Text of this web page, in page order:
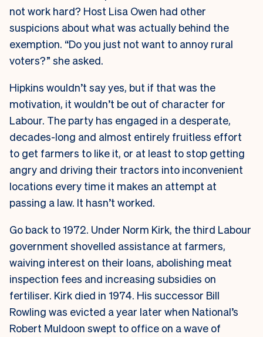
not work hard? Host Lisa Owen had other
suspicions about what was actually behind the
exemption. “Do you just not want to annoy rural
voters?” she asked.
Hipkins wouldn’t say yes, but if that was the
motivation, it wouldn’t be out of character for
Labour. The party has engaged in a desperate,
decades-long and almost entirely fruitless effort
to get farmers to like it, or at least to stop getting
angry and driving their tractors into inconvenient
locations every time it makes an attempt at
passing a law. It hasn’t worked.
Go back to 1972. Under Norm Kirk, the third Labour
government shovelled assistance at farmers,
waiving interest on their loans, abolishing meat
inspection fees and increasing subsidies on
fertiliser. Kirk died in 1974. His successor Bill
Rowling was evicted a year later when National’s
Robert Muldoon swept to office on a wave of